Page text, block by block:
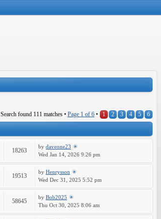
Search found 111 matches • Page 1 of 6 • 1 2 3 4 5 6
18263
by daveone23
Wed Jan 14, 2026 9:26 pm
19513
by Henrysson
Wed Dec 31, 2025 5:52 pm
58645
by Bob2025
Thu Oct 30, 2025 8:06 am